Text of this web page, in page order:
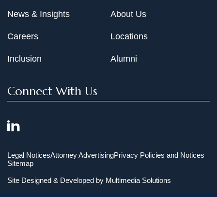
News & Insights
Careers
Inclusion
About Us
Locations
Alumni
Connect With Us
Legal NoticesAttorney AdvertisingPrivacy Policies and Notices
Sitemap
Site Designed & Developed by Multimedia Solutions